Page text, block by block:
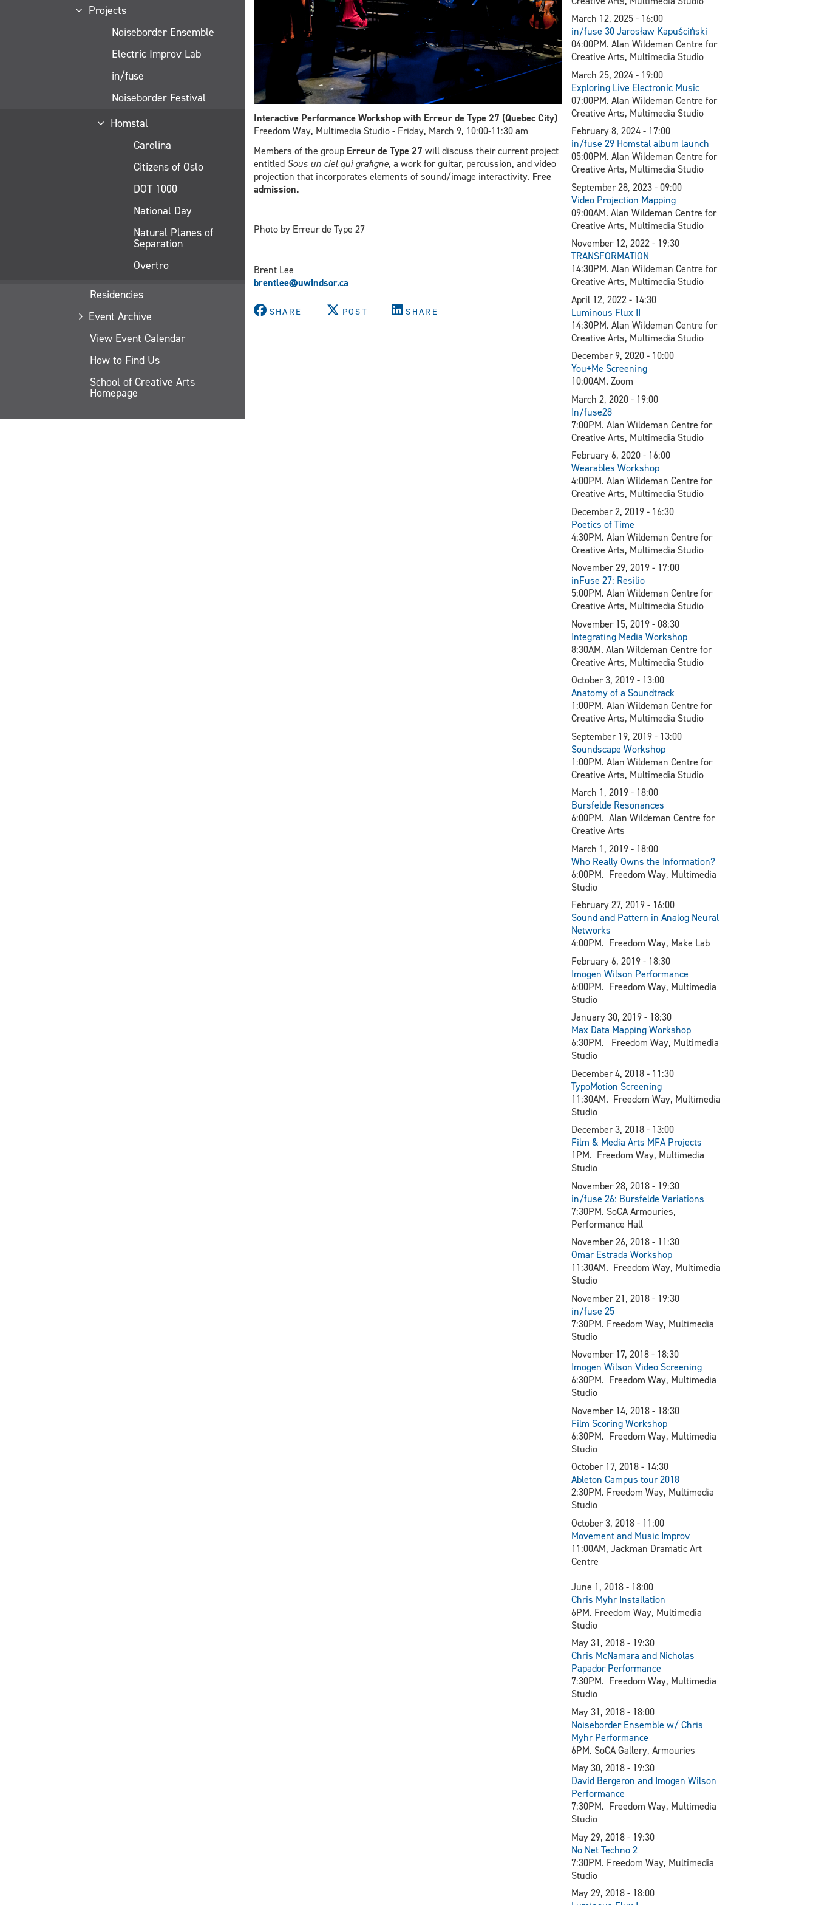
Projects
Noiseborder Ensemble
Electric Improv Lab
in/fuse
Noiseborder Festival
Homstal
Carolina
Citizens of Oslo
DOT 1000
National Day
Natural Planes of
Separation
Overtro
Residencies
Event Archive
View Event Calendar
How to Find Us
School of Creative Arts
Homepage
Interactive Performance Workshop with Erreur de Type 27 (Quebec City)
Freedom Way, Multimedia Studio - Friday, March 9, 10:00-11:30 am
Members of the group Erreur de Type 27 will discuss their current project
entitled Sous un ciel qui grafigne, a work for guitar, percussion, and video
projection that incorporates elements of sound/image interactivity. Free
admission.
Photo by Erreur de Type 27
Brent Lee
brentlee@uwindsor.ca
SHARE POST SHARE
March 12, 2025 - 16:00
in/fuse 30 Jarosław Kapuściński
04:00PM. Alan Wildeman Centre for
Creative Arts, Multimedia Studio
March 25, 2024 - 19:00
Exploring Live Electronic Music
07:00PM. Alan Wildeman Centre for
Creative Arts, Multimedia Studio
February 8, 2024 - 17:00
in/fuse 29 Homstal album launch
05:00PM. Alan Wildeman Centre for
Creative Arts, Multimedia Studio
September 28, 2023 - 09:00
Video Projection Mapping
09:00AM. Alan Wildeman Centre for
Creative Arts, Multimedia Studio
November 12, 2022 - 19:30
TRANSFORMATION
14:30PM. Alan Wildeman Centre for
Creative Arts, Multimedia Studio
April 12, 2022 - 14:30
Luminous Flux II
14:30PM. Alan Wildeman Centre for
Creative Arts, Multimedia Studio
December 9, 2020 - 10:00
You+Me Screening
10:00AM. Zoom
March 2, 2020 - 19:00
In/fuse28
7:00PM. Alan Wildeman Centre for
Creative Arts, Multimedia Studio
February 6, 2020 - 16:00
Wearables Workshop
4:00PM. Alan Wildeman Centre for
Creative Arts, Multimedia Studio
December 2, 2019 - 16:30
Poetics of Time
4:30PM. Alan Wildeman Centre for
Creative Arts, Multimedia Studio
November 29, 2019 - 17:00
inFuse 27: Resilio
5:00PM. Alan Wildeman Centre for
Creative Arts, Multimedia Studio
November 15, 2019 - 08:30
Integrating Media Workshop
8:30AM. Alan Wildeman Centre for
Creative Arts, Multimedia Studio
October 3, 2019 - 13:00
Anatomy of a Soundtrack
1:00PM. Alan Wildeman Centre for
Creative Arts, Multimedia Studio
September 19, 2019 - 13:00
Soundscape Workshop
1:00PM. Alan Wildeman Centre for
Creative Arts, Multimedia Studio
March 1, 2019 - 18:00
Bursfelde Resonances
6:00PM. Alan Wildeman Centre for
Creative Arts
March 1, 2019 - 18:00
Who Really Owns the Information?
6:00PM. Freedom Way, Multimedia
Studio
February 27, 2019 - 16:00
Sound and Pattern in Analog Neural
Networks
4:00PM. Freedom Way, Make Lab
February 6, 2019 - 18:30
Imogen Wilson Performance
6:00PM. Freedom Way, Multimedia
Studio
January 30, 2019 - 18:30​
Max Data Mapping Workshop
6:30PM. Freedom Way, Multimedia
Studio
December 4, 2018 - 11:30
TypoMotion Screening
11:30AM. Freedom Way, Multimedia
Studio
December 3, 2018 - 13:00
Film & Media Arts MFA Projects
1PM. Freedom Way, Multimedia
Studio
November 28, 2018 - 19:30
in/fuse 26: Bursfelde Variations
7:30PM. SoCA Armouries,
Performance Hall
November 26, 2018 - 11:30
Omar Estrada Workshop
11:30AM. Freedom Way, Multimedia
Studio
November 21, 2018 - 19:30
in/fuse 25
7:30PM. Freedom Way, Multimedia
Studio
November 17, 2018 - 18:30
Imogen Wilson Video Screening
6:30PM. Freedom Way, Multimedia
Studio
November 14, 2018 - 18:30
Film Scoring Workshop
6:30PM. Freedom Way, Multimedia
Studio
October 17, 2018 - 14:30
Ableton Campus tour 2018
2:30PM. Freedom Way, Multimedia
Studio
October 3, 2018 - 11:00
Movement and Music Improv
11:00AM, Jackman Dramatic Art
Centre
June 1, 2018 - 18:00
Chris Myhr Installation
6PM. Freedom Way, Multimedia
Studio
May 31, 2018 - 19:30
Chris McNamara and Nicholas
Papador Performance
7:30PM. Freedom Way, Multimedia
Studio
May 31, 2018 - 18:00
Noiseborder Ensemble w/ Chris
Myhr Performance
6PM. SoCA Gallery, Armouries
May 30, 2018 - 19:30
David Bergeron and Imogen Wilson
Performance
7:30PM. Freedom Way, Multimedia
Studio
May 29, 2018 - 19:30
No Net Techno 2
7:30PM. Freedom Way, Multimedia
Studio
May 29, 2018 - 18:00